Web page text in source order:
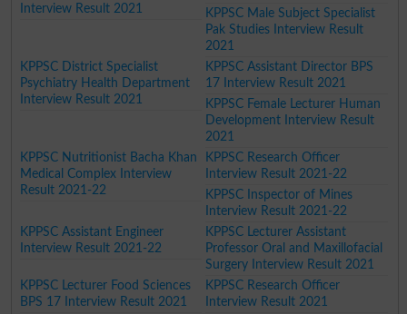
Interview Result 2021
KPPSC Male Subject Specialist
Pak Studies Interview Result
2021
KPPSC District Specialist
Psychiatry Health Department
Interview Result 2021
KPPSC Assistant Director BPS
17 Interview Result 2021
KPPSC Female Lecturer Human
Development Interview Result
2021
KPPSC Nutritionist Bacha Khan
Medical Complex Interview
Result 2021-22
KPPSC Research Officer
Interview Result 2021-22
KPPSC Inspector of Mines
Interview Result 2021-22
KPPSC Assistant Engineer
Interview Result 2021-22
KPPSC Lecturer Assistant
Professor Oral and Maxillofacial
Surgery Interview Result 2021
KPPSC Lecturer Food Sciences
BPS 17 Interview Result 2021
KPPSC Research Officer
Interview Result 2021